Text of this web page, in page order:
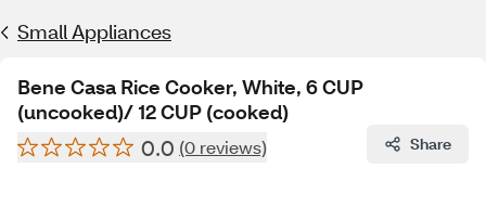
Small Appliances
Bene Casa Rice Cooker, White, 6 CUP
(uncooked)/ 12 CUP (cooked)
0.0 (0 reviews) Share